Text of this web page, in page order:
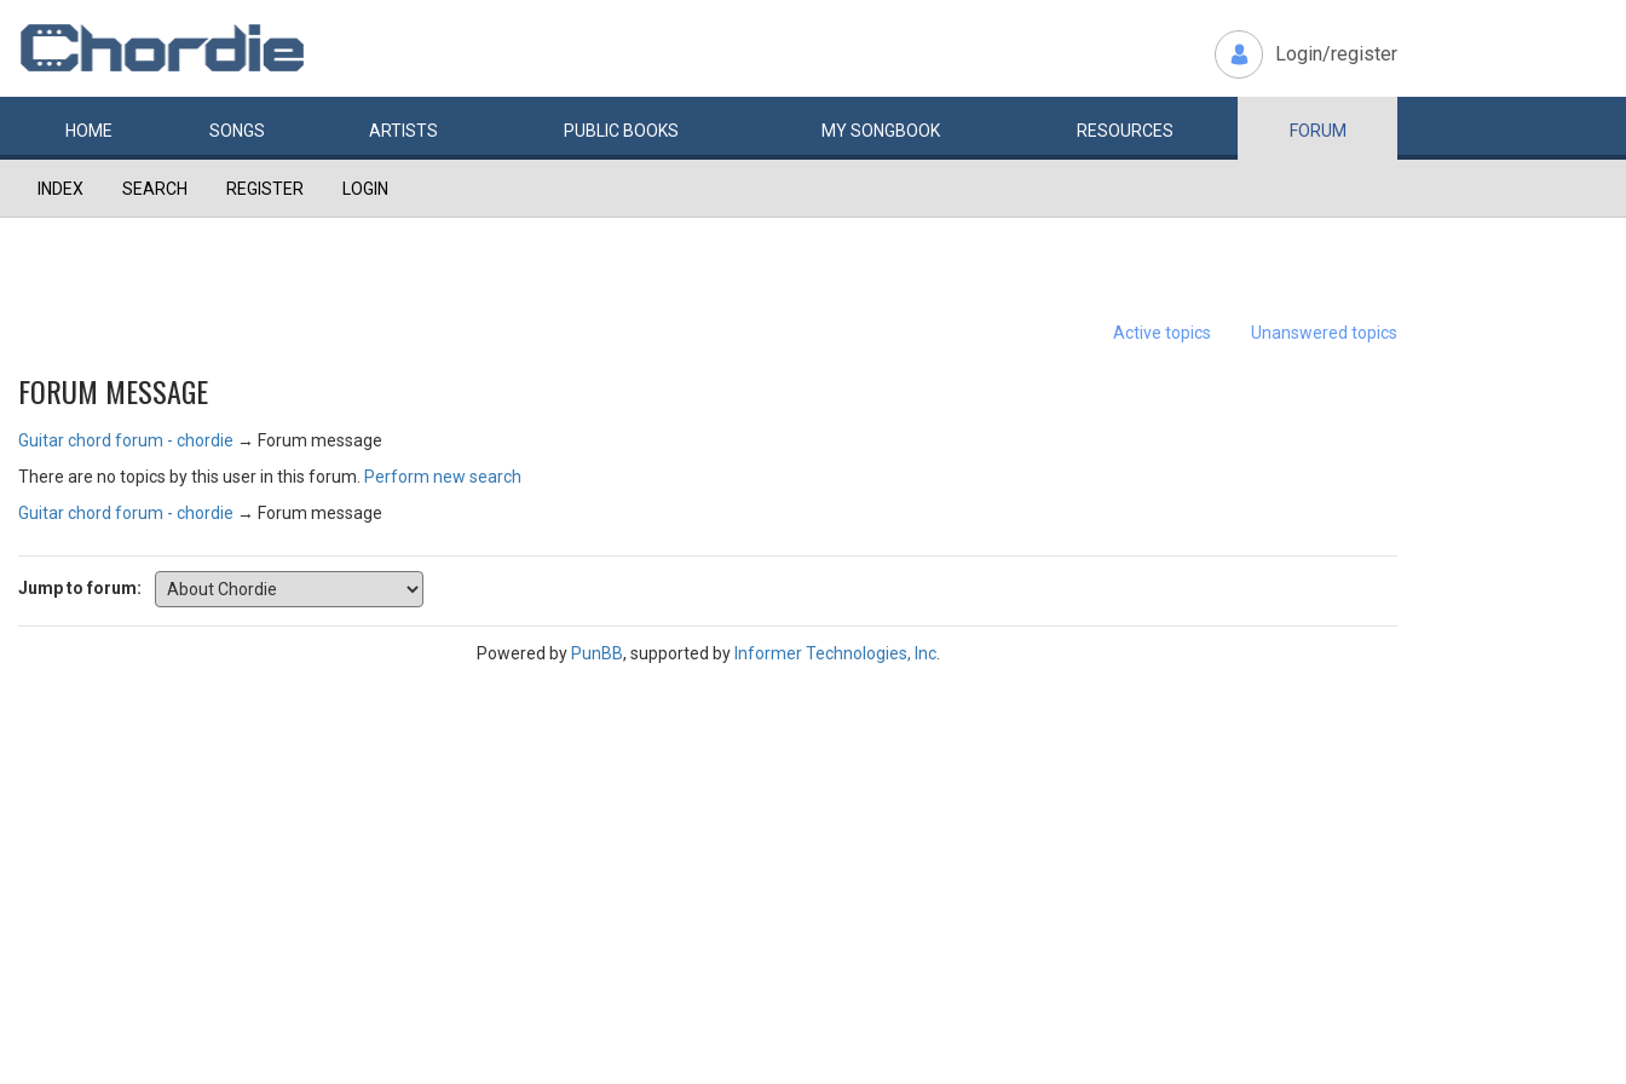
Login/register
HOME SONGS ARTISTS PUBLIC BOOKS MYSONGBOOK RESOURCES FORUM
INDEX SEARCH REGISTER LOGIN
Active topics Unanswered topics
FORUM MESSAGE
Guitar chord forum - chordie → Forum message
There are no topics by this user in this forum. Perform new search
Guitar chord forum - chordie → Forum message
Jump to forum:
Powered by PunBB, supported by Informer Technologies, Inc.